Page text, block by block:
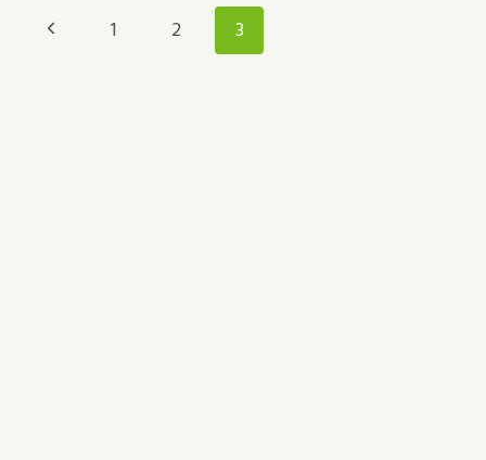
Page
Previous1 2 3